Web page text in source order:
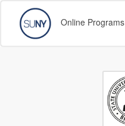
Online Programs